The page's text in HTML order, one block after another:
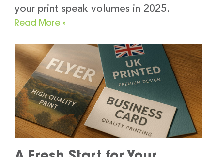
your print speak volumes in 2025.
Read More »